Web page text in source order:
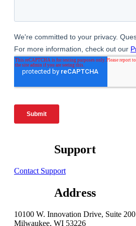
Support
Contact Support
Address
10100 W. Innovation Drive, Suite 200
Milwaukee, WI 53226